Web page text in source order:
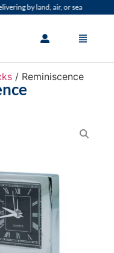
by land, air, or sea
/ Reminiscence